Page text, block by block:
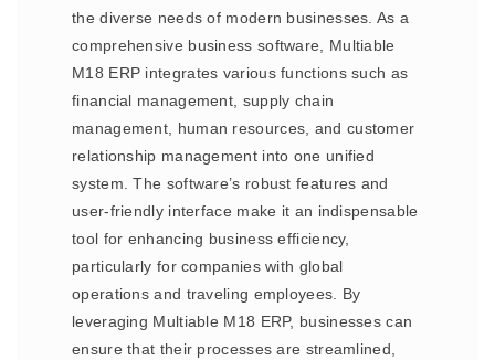
the diverse needs of modern businesses. As a
comprehensive business software, Multiable
M18 ERP integrates various functions such as
financial management, supply chain
management, human resources, and customer
relationship management into one unified
system. The software’s robust features and
user-friendly interface make it an indispensable
tool for enhancing business efficiency,
particularly for companies with global
operations and traveling employees. By
leveraging Multiable M18 ERP, businesses can
ensure that their processes are streamlined,